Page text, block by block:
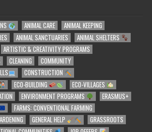
ANIMAL CARE
ANIMAL KEEPING
ANIMAL SANCTUARIES
ANIMAL SHELTERS
ARTISTIC & CREATIVITY PROGRAMS
CLEANING
COMMUNITY
CONSTRUCTION
ECO-BUILDING
ECO-VILLAGES
ENVIRONMENT PROGRAMS
ERASMUS+
FARMS: CONVENTIONAL FARMING
GENERAL HELP
GRASSROOTS